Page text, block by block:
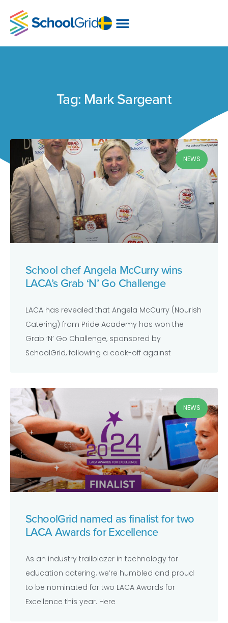
Tag: Mark Sargeant
NEWS
School chef Angela McCurry wins
LACA’s Grab ‘N’ Go Challenge
LACA has revealed that Angela McCurry (Nourish
Catering) from Pride Academy has won the
Grab ‘N’ Go Challenge, sponsored by
SchoolGrid, following a cook-off against
NEWS
SchoolGrid named as finalist for two
LACA Awards for Excellence
As an industry trailblazer in technology for
education catering, we’re humbled and proud
to be nominated for two LACA Awards for
Excellence this year. Here